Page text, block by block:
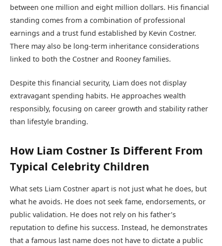
between one million and eight million dollars. His financial
standing comes from a combination of professional
earnings and a trust fund established by Kevin Costner.
There may also be long-term inheritance considerations
linked to both the Costner and Rooney families.
Despite this financial security, Liam does not display
extravagant spending habits. He approaches wealth
responsibly, focusing on career growth and stability rather
than lifestyle branding.
How Liam Costner Is Different From
Typical Celebrity Children
What sets Liam Costner apart is not just what he does, but
what he avoids. He does not seek fame, endorsements, or
public validation. He does not rely on his father’s
reputation to define his success. Instead, he demonstrates
that a famous last name does not have to dictate a public